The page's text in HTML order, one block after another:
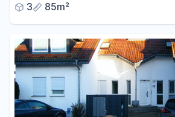
3
85m²